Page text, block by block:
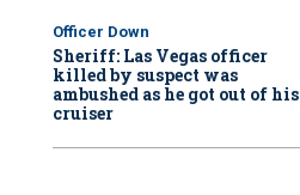
Officer Down
Sheriff: Las Vegas officer
killed by suspect was
ambushed as he got out of his
cruiser